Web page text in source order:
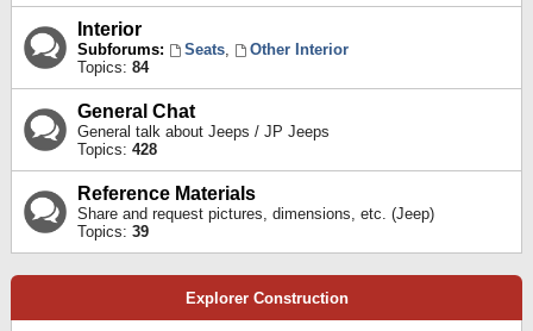
Interior
Subforums: Seats,
Other Interior
Topics: 84
General Chat
General talk about Jeeps / JP Jeeps
Topics: 428
Reference Materials
Share and request pictures, dimensions, etc. (Jeep)
Topics: 39
Explorer Construction